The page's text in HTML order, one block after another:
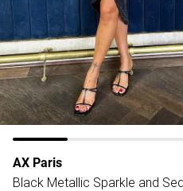
AX Paris
Black Metallic Sparkle and